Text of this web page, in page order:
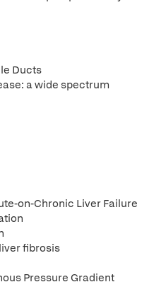
Ducts
a wide spectrum
on-Chronic Liver Failure
fibrosis
Pressure Gradient